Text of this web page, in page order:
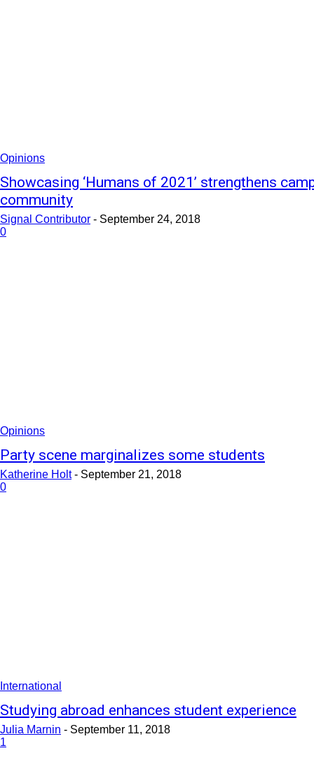
Opinions
Showcasing ‘Humans of 2021’ strengthens
community
Signal Contributor - September 24, 2018
0
Opinions
Party scene marginalizes some students
Katherine Holt - September 21, 2018
0
International
Studying abroad enhances student experience
Julia Marnin - September 11, 2018
1